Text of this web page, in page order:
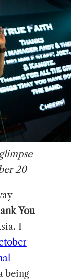
20
You
I
being